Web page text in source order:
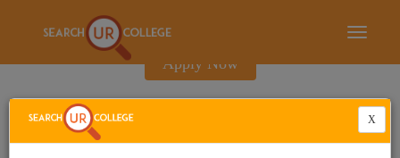
Toggle
E-Brochure
Apply Now
X